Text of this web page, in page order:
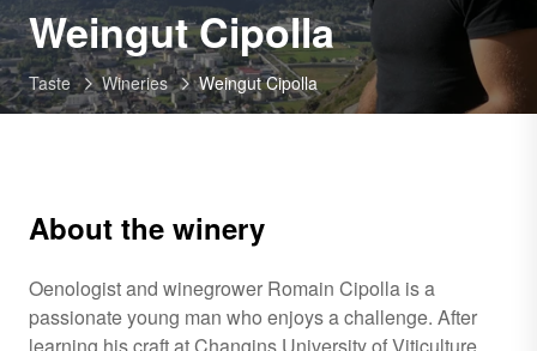
Weingut Cipolla-
Raron
Taste Wineries Weingut Cipolla
About the winery
Oenologist and winegrower Romain Cipolla is a
passionate young man who enjoys a challenge. After